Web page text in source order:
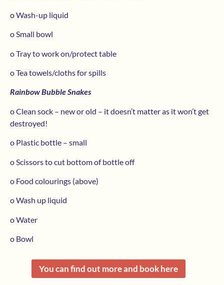
o Wash-up liquid
o Small bowl
o Tray to work on/protect table
o Tea towels/cloths for spills
Rainbow Bubble Snakes
o Clean sock – new or old – it doesn’t matter as it won’t get
destroyed!
o Plastic bottle – small
o Scissors to cut bottom of bottle off
o Food colourings (above)
o Wash up liquid
o Water
o Bowl
You can find out more and book here